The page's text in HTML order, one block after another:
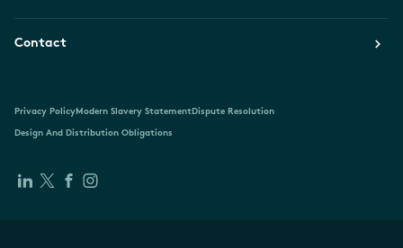
Contact
Privacy PolicyModern Slavery StatementDispute Resolution
Design And Distribution Obligations